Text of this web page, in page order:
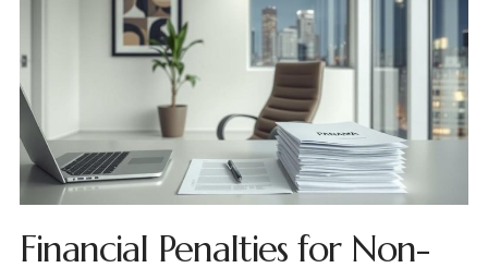
Financial Penalties for Non-